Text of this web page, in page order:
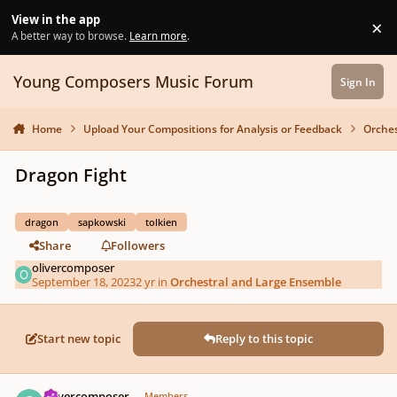
View in the app
A better way to browse. Learn more. ×
Young Composers Music Forum Sign In
Home Upload Your Compositions for Analysis or Feedback
Dragon Fight
dragon sapkowski tolkien
Share
Followers
olivercomposer
September 18, 20232 yr inOrchestral and Large Ensemble
Start new topic Reply to this topic